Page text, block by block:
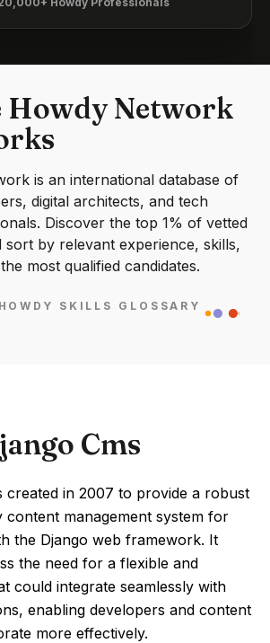
Howdy Network
is an international database of
digital architects, and tech
Discover the top 1% of vetted
sort by relevant experience, skills,
most qualified candidates.
SKILLS GLOSSARY
Cms
created in 2007 to provide a robust
content management system for
the Django web framework. It
the need for a flexible and
could integrate seamlessly with
enabling developers and content
more effectively.